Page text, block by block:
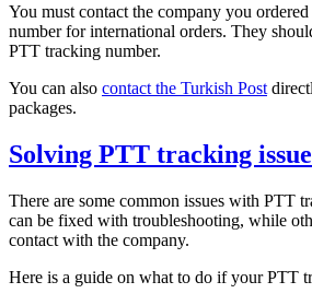
You must contact the company you
number for international orders. They
PTT tracking number.
You can also contact the Turkish Post
packages.
Solving PTT tracking
There are some common issues with PTT
can be fixed with troubleshooting, while
contact with the company.
Here is a guide on what to do if your PTT